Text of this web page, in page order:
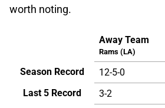
worth noting.
Away Team
Rams (LA)
Season Record 12-5-0
Last 5 Record
3-2